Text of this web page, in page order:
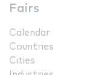
Fairs
Calendar
Countries
Cities